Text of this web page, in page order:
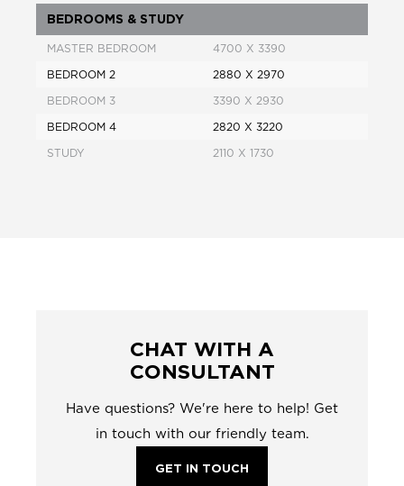
BEDROOMS & STUDY
MASTER BEDROOM
4700 X 3390
BEDROOM 2
2880 X 2970
BEDROOM 3
3390 X 2930
BEDROOM 4
2820 X 3220
STUDY
2110 X 1730
CHAT WITH A
CONSULTANT
Have questions? We're here to help! Get
in touch with our friendly team.
GET IN TOUCH